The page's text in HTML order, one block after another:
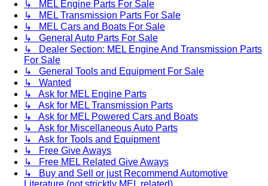
↳ MEL Engine Parts For Sale
↳ MEL Transmission Parts For Sale
↳ MEL Cars and Boats For Sale
↳ General Auto Parts For Sale
↳ Dealer Section: MEL Engine And Transmission Parts
For Sale
↳ General Tools and Equipment For Sale
↳ Wanted
↳ Ask for MEL Engine Parts
↳ Ask for MEL Transmission Parts
↳ Ask for MEL Powered Cars and Boats
↳ Ask for Miscellaneous Auto Parts
↳ Ask for Tools and Equipment
↳ Free Give Aways
↳ Free MEL Related Give Aways
↳ Buy and Sell or just Recommend Automotive
Literature (not stricktly MEL related)